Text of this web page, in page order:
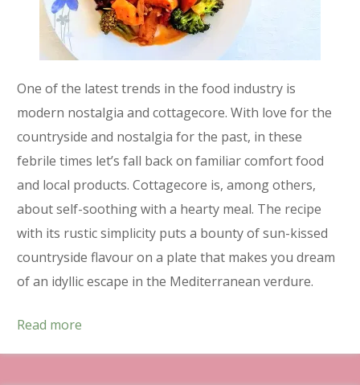
One of the latest trends in the food industry is
modern nostalgia and cottagecore. With love for the
countryside and nostalgia for the past, in these
febrile times let’s fall back on familiar comfort food
and local products. Cottagecore is, among others,
about self-soothing with a hearty meal. The recipe
with its rustic simplicity puts a bounty of sun-kissed
countryside flavour on a plate that makes you dream
of an idyllic escape in the Mediterranean verdure.
Read more